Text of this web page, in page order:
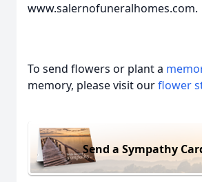
www.salernofuneralhomes.com.
To send flowers or plant a
memory, please visit ourflower
Send a Sympathy